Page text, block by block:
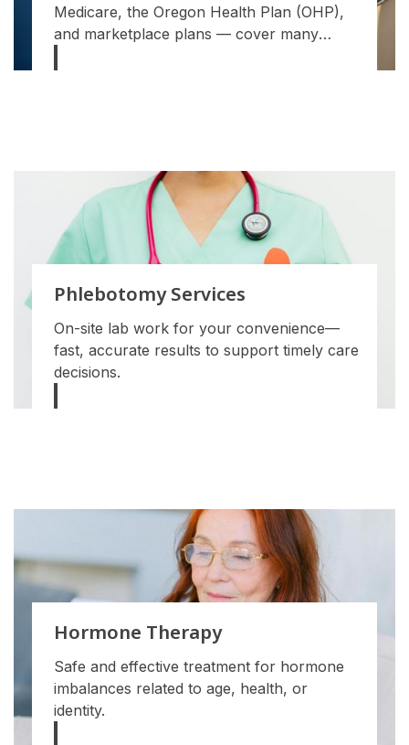
Medicare, the Oregon Health Plan (OHP),
and marketplace plans — cover many
Phlebotomy Services
On-site lab work for your convenience—
fast, accurate results to support timely care
decisions.
Hormone Therapy
Safe and effective treatment for hormone
imbalances related to age, health, or
identity.